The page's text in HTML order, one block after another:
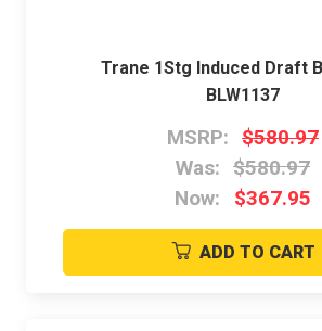
Trane 1Stg Induced Draft
BLW1137
MSRP: $580.97
Was: $580.97
Now:
$367.95
ADD TO CART